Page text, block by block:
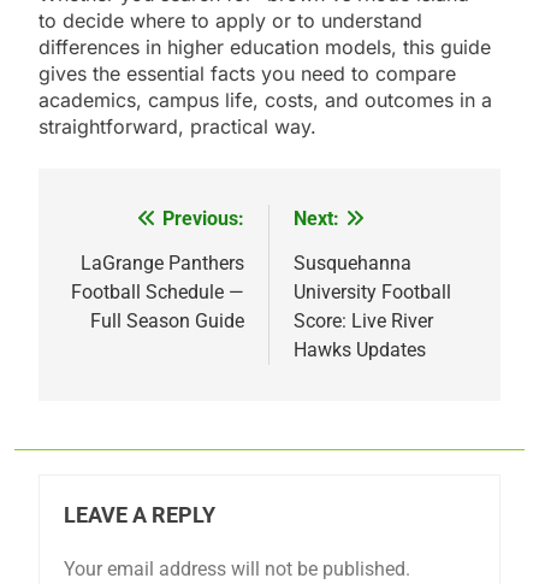
to decide where to apply or to understand
differences in higher education models, this guide
gives the essential facts you need to compare
academics, campus life, costs, and outcomes in a
straightforward, practical way.
navigation
Previous:
LaGrange Panthers
Football Schedule —
Full Season Guide
Next:
Susquehanna
University Football
Score: Live River
Hawks Updates
LEAVE A REPLY
Your email address will not be published.